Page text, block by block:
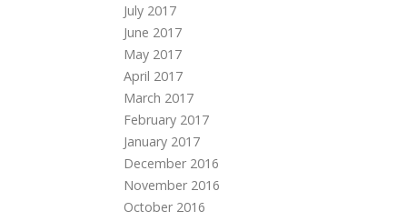
July 2017
June 2017
May 2017
April 2017
March 2017
February 2017
January 2017
December 2016
November 2016
October 2016